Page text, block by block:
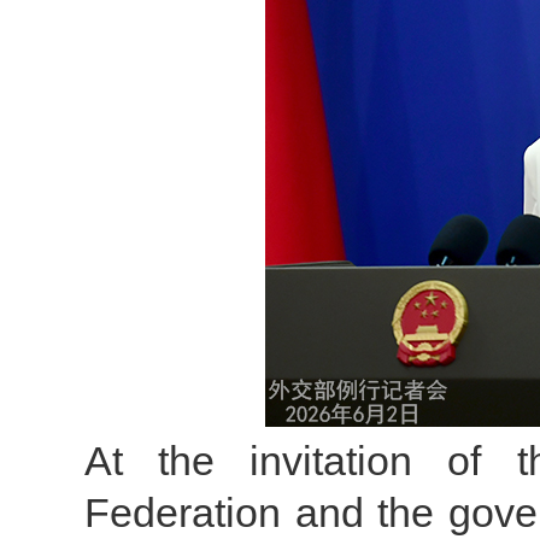
At the invitation of
Federation and the